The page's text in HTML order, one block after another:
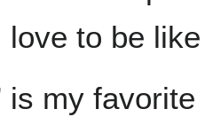
to be
is my